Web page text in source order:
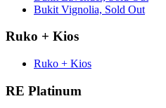
Bukit Vignolia, Sold Out
Ruko + Kios
Ruko + Kios
RE Platinum